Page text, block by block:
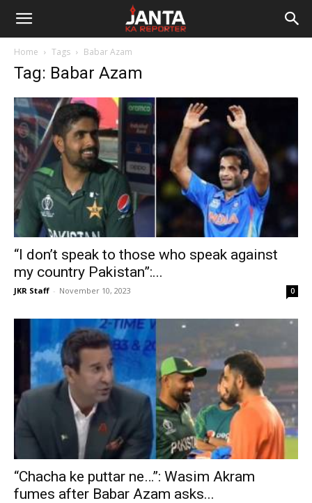
Janta
Reporter
Home Tags Babar Azam
Tag: Babar Azam
“I don’t speak to those who speak against
my country Pakistan”:...
JKR Staff - November 10, 2023 0
“Chacha ke puttar ne…”: Wasim Akram
fumes after Babar Azam asks...